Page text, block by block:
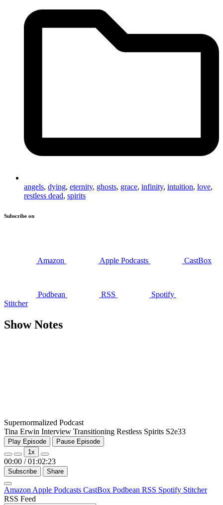
angels, dying, eternity, ghosts, grace, infinity, intuition, love,
restless dead, spirits
Subscribe on
Amazon Apple Podcasts CastBox
Podbean RSS
Spotify
Stitcher
Show Notes
Supernormalized Podcast
Tina Erwin Interview Transitioning Restless Spirits S2e33
Play Episode
Pause Episode
1x
00:00 / 01:02:23
Subscribe Share
Amazon Apple Podcasts CastBox Podbean RSS Spotify Stitcher
RSS Feed